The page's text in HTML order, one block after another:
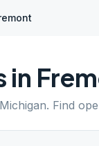
in
Michigan. Find